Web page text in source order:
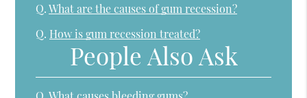
Q. What are the causes of gum recession?
Q. How is gum recession treated?
People Also Ask